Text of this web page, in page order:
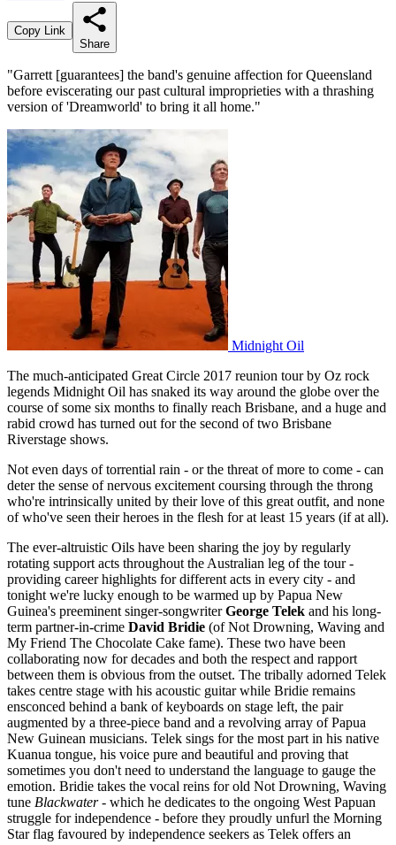
Copy Link
Share
"Garrett [guarantees] the band's genuine affection for Queensland
before eviscerating our past cultural improprieties with a thrashing
version of 'Dreamworld' to bring it all home."
Midnight Oil
The much-anticipated Great Circle 2017 reunion tour by Oz rock
legends Midnight Oil has snaked its way around the globe over the
course of some six months to finally reach Brisbane, and a huge and
rabid crowd has turned out for the second of two Brisbane
Riverstage shows.
Not even days of torrential rain - or the threat of more to come - can
deter the sense of nervous excitement coursing through the throng
who're intrinsically united by their love of this great outfit, and none
of who've seen their heroes in the flesh for at least 15 years (if at all).
The ever-altruistic Oils have been sharing the joy by regularly
rotating support acts throughout the Australian leg of the tour -
providing career highlights for different acts in every city - and
tonight we're lucky enough to be warmed up by Papua New
Guinea's preeminent singer-songwriterGeorge Telek and his long-
term partner-in-crime David Bridie (of Not Drowning, Waving and
My Friend The Chocolate Cake fame). These two have been
collaborating now for decades and both the respect and rapport
between them is obvious from the outset. The tribally adorned Telek
takes centre stage with his acoustic guitar while Bridie remains
ensconced behind a bank of keyboards on stage left, the pair
augmented by a three-piece band and a revolving array of Papua
New Guinean musicians. Telek sings for the most part in his native
Kuanua tongue, his voice pure and beautiful and proving that
sometimes you don't need to understand the language to gauge the
emotion. Bridie takes the vocal reins for old Not Drowning, Waving
tune Blackwater- which he dedicates to the ongoing West Papuan
struggle for independence - before they proudly unfurl the Morning
Star flag favoured by independence seekers as Telek offers an